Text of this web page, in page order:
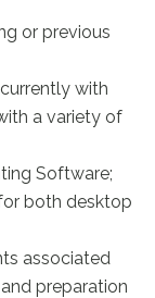
or previous
with
a variety of
Software;
both desktop
associated
preparation